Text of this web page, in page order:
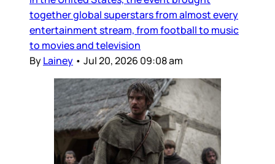
together global superstars from almost every
entertainment stream, from football to music
to movies and television
ByLainey • Jul 20, 2026 09:08 am